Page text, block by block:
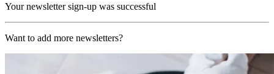
Your newsletter sign-up was successful
Want to add more newsletters?